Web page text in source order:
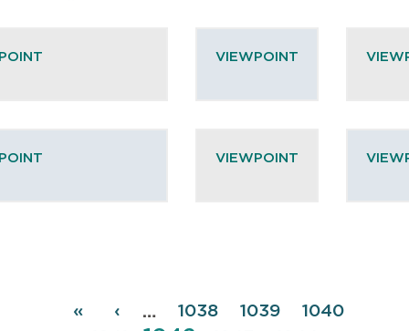
VIEWPOINT
VIEWPOINT
Pagination
First
«
Previous
‹ … Page
1038 Page
1039 Page
1040